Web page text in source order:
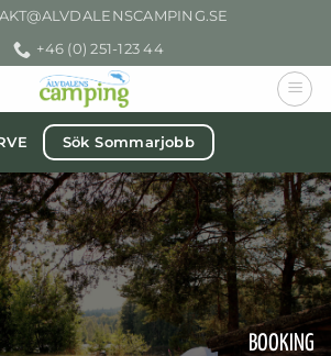
+46 (0) 251-123 44
Sök Sommarjobb
BOOKING